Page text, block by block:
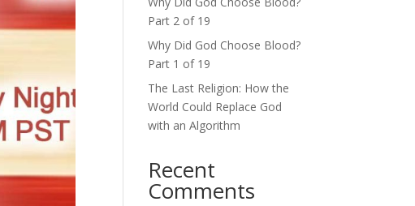
Part 2 of 19
Why Did God Choose Blood?
Part 1 of 19
The Last Religion: How the
World Could Replace God
with an Algorithm
Recent
Comments